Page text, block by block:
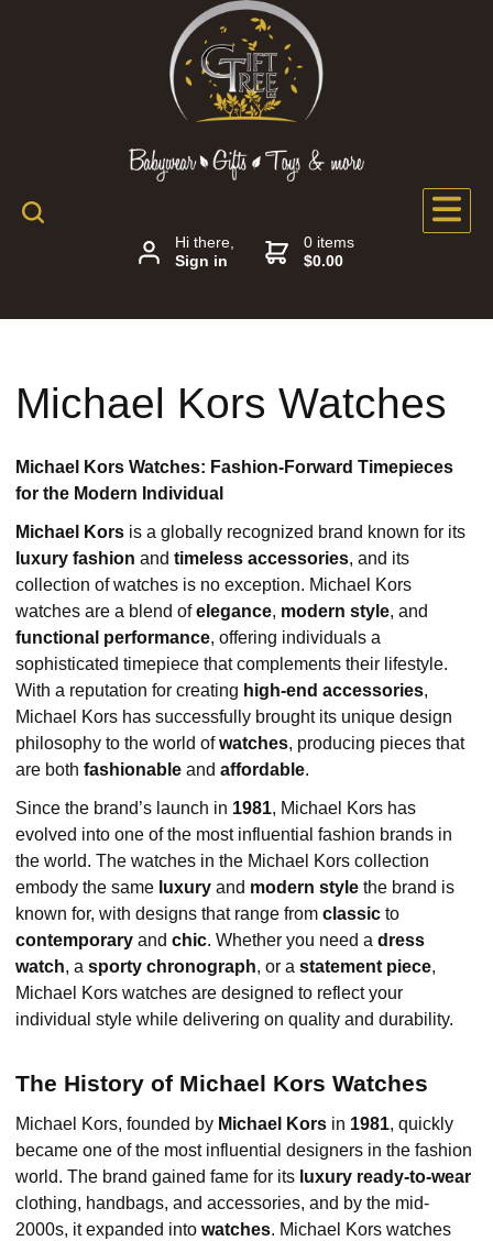
Hi there,
Sign in
0 items
$0.00
Michael Kors Watches
Michael Kors Watches: Fashion-Forward Timepieces
for the Modern Individual
Michael Kors is a globally recognized brand known for its
luxury fashion and timeless accessories, and its
collection of watches is no exception. Michael Kors
watches are a blend ofelegance, modern style, and
functional performance, offering individuals a
sophisticated timepiece that complements their lifestyle.
With a reputation for creating high-end accessories,
Michael Kors has successfully brought its unique design
philosophy to the world ofwatches, producing pieces that
are both fashionable and affordable.
Since the brand’s launch in 1981, Michael Kors has
evolved into one of the most influential fashion brands in
the world. The watches in the Michael Kors collection
embody the same luxury and modern style the brand is
known for, with designs that range from classic to
contemporary and chic. Whether you need a dress
watch, a sporty chronograph, or a statement piece,
Michael Kors watches are designed to reflect your
individual style while delivering on quality and durability.
The History of Michael Kors Watches
Michael Kors, founded by Michael Kors in 1981, quickly
became one of the most influential designers in the fashion
world. The brand gained fame for its luxury ready-to-wear
clothing, handbags, and accessories, and by the mid-
2000s, it expanded into watches. Michael Kors watches